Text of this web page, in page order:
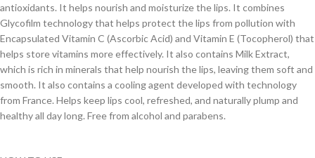
antioxidants. It helps nourish and moisturize the lips. It combines
Glycofilm technology that helps protect the lips from pollution with
Encapsulated Vitamin C (Ascorbic Acid) and Vitamin E (Tocopherol) that
helps store vitamins more effectively. It also contains Milk Extract,
which is rich in minerals that help nourish the lips, leaving them soft and
smooth. It also contains a cooling agent developed with technology
from France. Helps keep lips cool, refreshed, and naturally plump and
healthy all day long. Free from alcohol and parabens.